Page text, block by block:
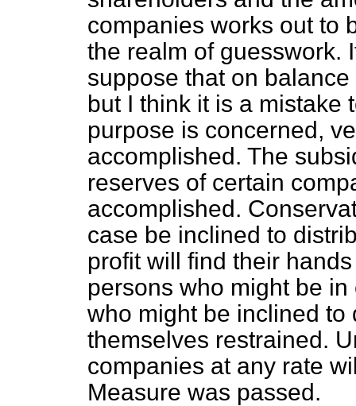
companies works out to
the realm of guesswork.
suppose that on
but I think it is a mistake
purpose is concerned,
accomplished. The
reserves of certain
accomplished.
case be inclined to
profit will find their
persons who might be
who might be inclined
themselves restrained.
companies at any rate
Measure was passed.